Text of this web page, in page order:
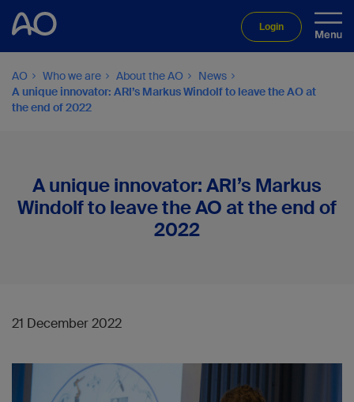
Login
AO Who we are About the AO
News
A unique innovator: ARI’s Markus Windolf to leave the AO at
the end of 2022
A unique innovator: ARI’s Markus
Windolf to leave the AO at the end of
2022
21 December 2022